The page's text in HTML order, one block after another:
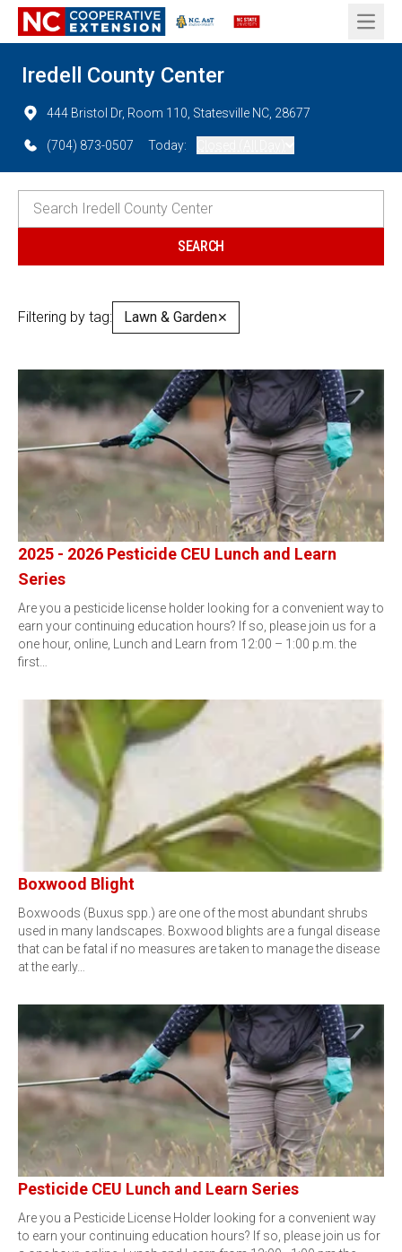
Open
Iredell County Center
444 Bristol Dr, Room 110, Statesville NC, 28677
(704) 873-0507 Today:
Filtering by tag: Lawn & Garden✕
2025 - 2026 Pesticide CEU Lunch and Learn
Series
Are you a pesticide license holder looking for a convenient way to
earn your continuing education hours? If so, please join us for a
one hour, online, Lunch and Learn from 12:00 – 1:00 p.m. the
first…
Boxwood Blight
Boxwoods (Buxus spp.) are one of the most abundant shrubs
used in many landscapes. Boxwood blights are a fungal disease
that can be fatal if no measures are taken to manage the disease
at the early…
Pesticide CEU Lunch and Learn Series
Are you a Pesticide License Holder looking for a convenient way
to earn your continuing education hours? If so, please join us for